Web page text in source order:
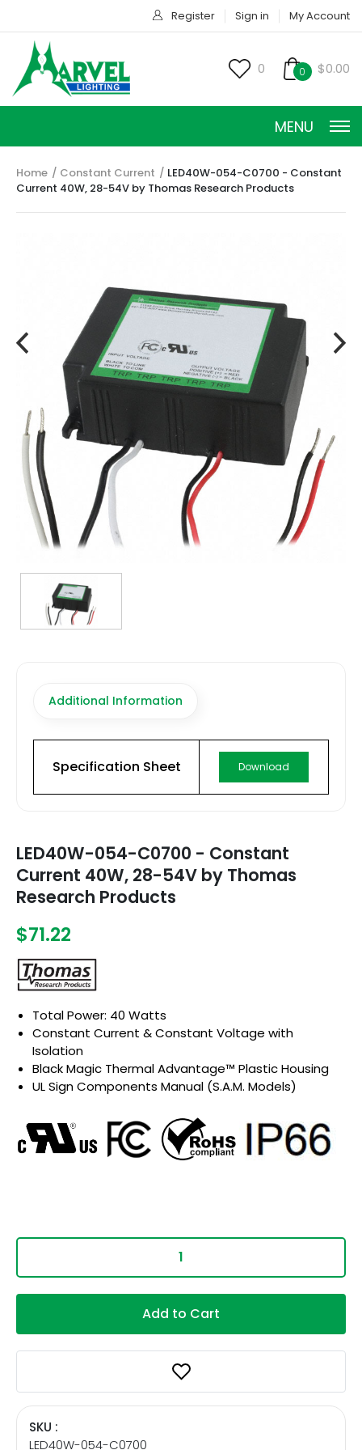
Register Sign in My Account
0 0 $0.00
MENU
CONSTANT POWER
CONSTANT VOLTAGE
TRANSFORMERS
EMERGENCY
MANUFACTURERS
FAQ
(317) 969-5337
Home Constant Current
LED40W-054-C0700 - Constant
Current 40W, 28-54V by Thomas Research Products
Additional Information
Specification Sheet Download
LED40W-054-C0700 - Constant
Current 40W, 28-54V by Thomas
Research Products
$71.22
Total Power: 40 Watts
Constant Current & Constant Voltage with
Isolation
Black Magic Thermal Advantage™ Plastic Housing
UL Sign Components Manual (S.A.M. Models)
Add to Cart
SKU :
LED40W-054-C0700